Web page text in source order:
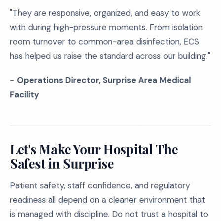
"They are responsive, organized, and easy to work
with during high-pressure moments. From isolation
room turnover to common-area disinfection, ECS
has helped us raise the standard across our building."
- Operations Director, Surprise Area Medical
Facility
Let's Make Your Hospital The
Safest in Surprise
Patient safety, staff confidence, and regulatory
readiness all depend on a cleaner environment that
is managed with discipline. Do not trust a hospital to